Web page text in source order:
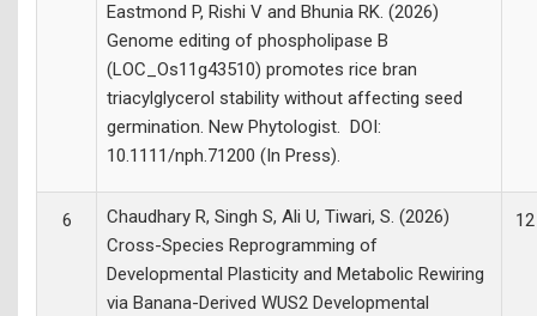
Eastmond P, Rishi V and Bhunia RK. (2026)
Genome editing of phospholipase B
(LOC_Os11g43510) promotes rice bran
triacylglycerol stability without affecting seed
germination. New Phytologist. DOI:
10.1111/nph.71200 (In Press).
6
Chaudhary R, Singh S, Ali U, Tiwari, S. (2026)
Cross-Species Reprogramming of
Developmental Plasticity and Metabolic Rewiring
via Banana-Derived WUS2 Developmental